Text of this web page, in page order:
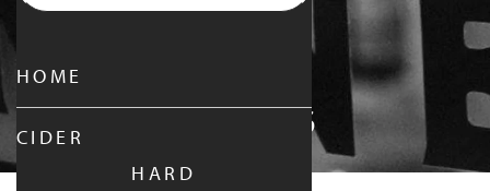
PRIMARY MENU
HOME
CIDER
HARD
EVENTS